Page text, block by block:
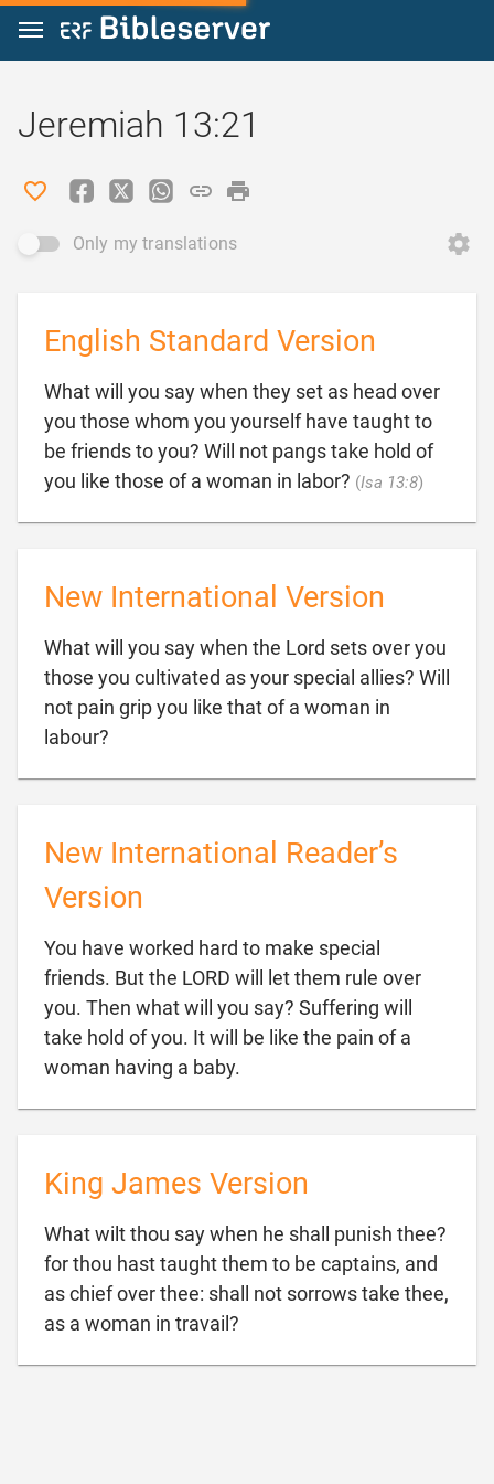
Jump to content
Jeremiah 13:21
Only my translations
English Standard Version
What will you say when they set as head over
you those whom you yourself have taught to
be friends to you? Will not pangs take hold of
you like those of a woman in labor? (Isa 13:8)
New International Version
What will you say when the Lord sets over you
those you cultivated as your special allies? Will
not pain grip you like that of a woman in
labour?
New International Reader’s
Version
You have worked hard to make special
friends. But the LORD will let them rule over
you. Then what will you say? Suffering will
take hold of you. It will be like the pain of a
woman having a baby.
King James Version
What wilt thou say when he shall punish thee?
for thou hast taught them to be captains, and
as chief over thee: shall not sorrows take thee,
as a woman in travail?